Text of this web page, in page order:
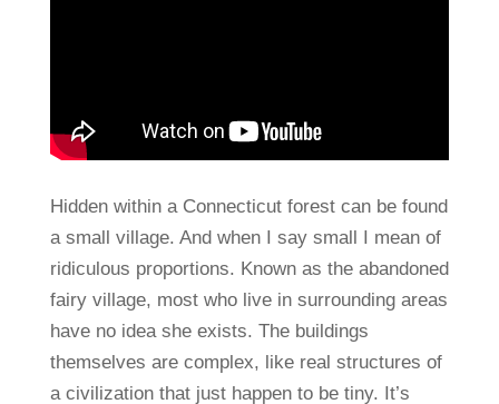
Hidden within a Connecticut forest can be found
a small village. And when I say small I mean of
ridiculous proportions. Known as the abandoned
fairy village, most who live in surrounding areas
have no idea she exists. The buildings
themselves are complex, like real structures of
a civilization that just happen to be tiny. It’s